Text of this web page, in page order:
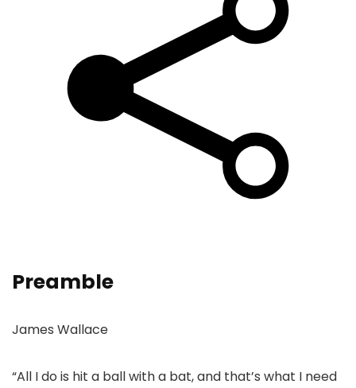
Preamble
James Wallace
“All I do is hit a ball with a bat, and that’s what I need